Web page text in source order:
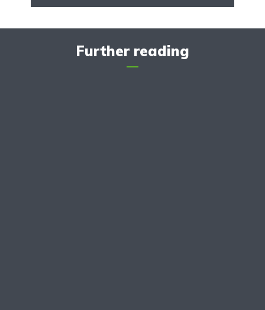
Further reading